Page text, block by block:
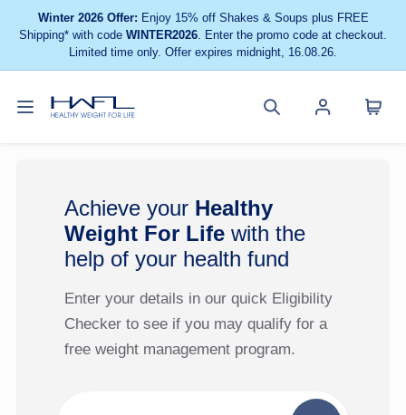
Winter 2026 Offer: Enjoy 15% off Shakes & Soups plus FREE
Shipping* with code WINTER2026. Enter the promo code at checkout.
Limited time only. Offer expires midnight, 16.08.26.
Toggle
Life
Achieve your Healthy
Weight For Life with the
help of your health fund
Enter your details in our quick Eligibility
Checker to see if you may qualify for a
free weight management program.